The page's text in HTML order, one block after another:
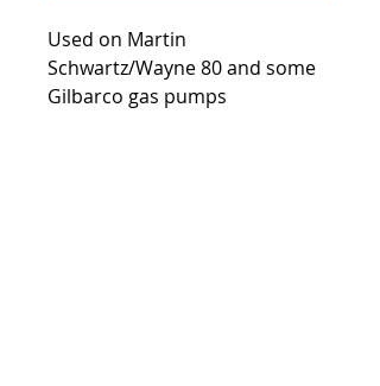
Used on Martin
Schwartz/Wayne 80 and some
Gilbarco gas pumps